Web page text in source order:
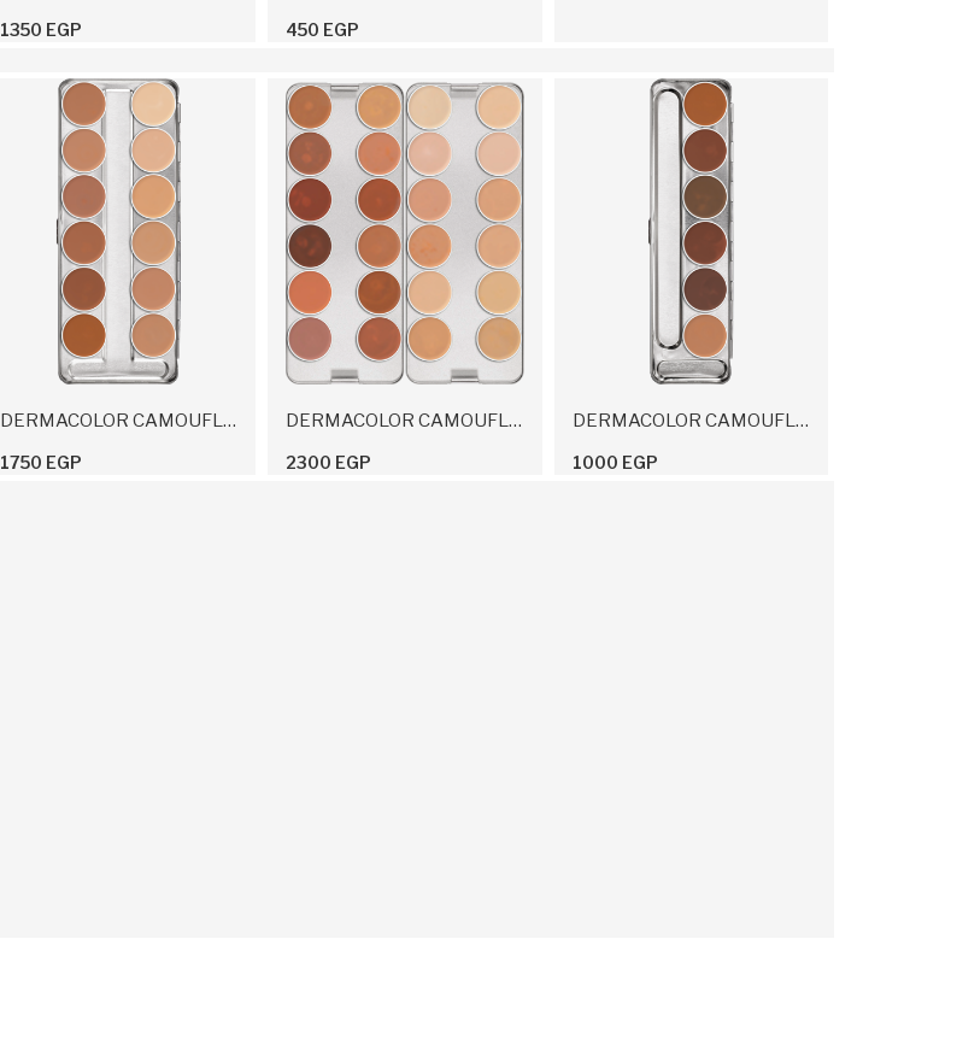
1350 EGP 450 EGP
DERMACOLOR CAMOUFLAGE CREME PALETTE 12 COLORS 40 G
1750 EGP
DERMACOLOR CAMOUFLAGE CREME PALETTE 24 COLORS 80 G
2300 EGP
DERMACOLOR CAMOUFLAGE CREME PALETTE 6 COLORS
1000 EGP